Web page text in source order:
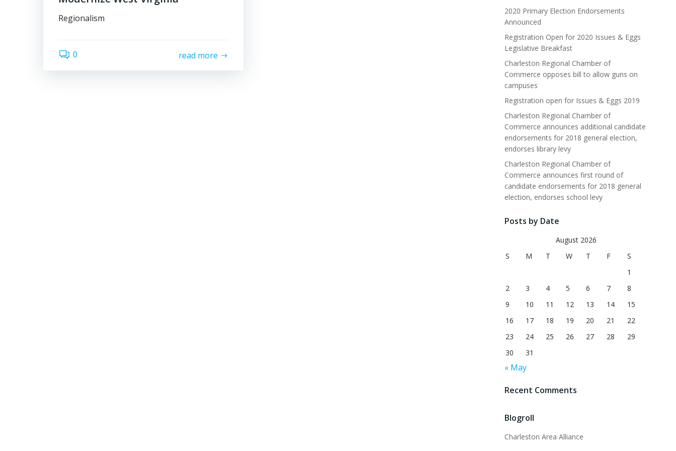
Regionalism
0 read more
2020 Primary Election Endorsements
Announced
Registration Open for 2020 Issues & Eggs
Legislative Breakfast
Charleston Regional Chamber of
Commerce opposes bill to allow guns on
campuses
Registration open for Issues & Eggs 2019
Charleston Regional Chamber of
Commerce announces additional candidate
endorsements for 2018 general election,
endorses library levy
Charleston Regional Chamber of
Commerce announces first round of
candidate endorsements for 2018 general
election, endorses school levy
Posts by Date
August 2026
S
M T W T F
S
1
2
3 4 5 6 7
8
9
10 11 12 13 14
15
16
17 18 19 20 21
22
23
24 25 26 27 28
29
30
31
« May
Recent Comments
Blogroll
Charleston Area Alliance